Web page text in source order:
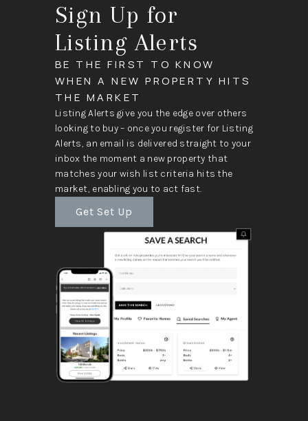
Sign Up for
Listing Alerts
BE THE FIRST TO KNOW
WHEN A NEW PROPERTY HITS
THE MARKET
Listing Alerts give you the edge over others
looking to buy – once you register for Listing
Alerts, an email is delivered straight to your
inbox the moment a new property that
matches your wish list criteria hits the
market, enabling you to act fast.
Get Set Up